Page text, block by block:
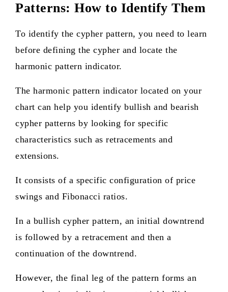
Patterns: How to Identify Them
To identify the cypher pattern, you need to learn
before defining the cypher and locate the
harmonic pattern indicator.
The harmonic pattern indicator located on your
chart can help you identify bullish and bearish
cypher patterns by looking for specific
characteristics such as retracements and
extensions.
It consists of a specific configuration of price
swings and Fibonacci ratios.
In a bullish cypher pattern, an initial downtrend
is followed by a retracement and then a
continuation of the downtrend.
However, the final leg of the pattern forms an